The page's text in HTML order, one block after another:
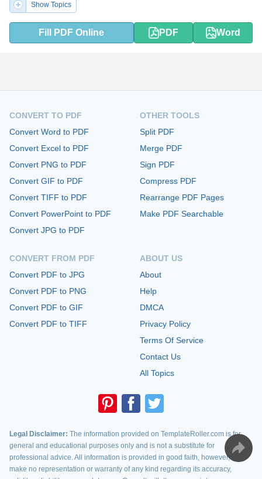
Show Topics
Fill PDF Online PDF Word
CONVERT TO PDF
Convert Word to PDF
Convert Excel to PDF
Convert PNG to PDF
Convert GIF to PDF
Convert TIFF to PDF
Convert PowerPoint to PDF
Convert JPG to PDF
CONVERT FROM PDF
Convert PDF to JPG
Convert PDF to PNG
Convert PDF to GIF
Convert PDF to TIFF
OTHER TOOLS
Split PDF
Merge PDF
Sign PDF
Compress PDF
Rearrange PDF Pages
Make PDF Searchable
ABOUT US
About
Help
DMCA
Privacy Policy
Terms Of Service
Contact Us
All Topics
Legal Disclaimer: The information provided on TemplateRoller.com is for
general and educational purposes only and is not a substitute for
professional advice. All information is provided in good faith, however, we
make no representation or warranty of any kind regarding its accuracy,